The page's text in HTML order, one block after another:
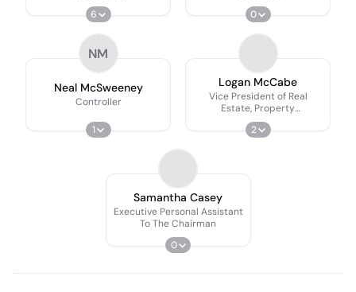
6
0
NM
Neal McSweeney
Controller
1
Logan McCabe
Vice President of Real
Estate, Property
Management, and Events,
Special Events Coordinator
2
Samantha Casey
Executive Personal Assistant
To The Chairman
0